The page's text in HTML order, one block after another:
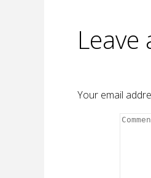
Leave
Your email